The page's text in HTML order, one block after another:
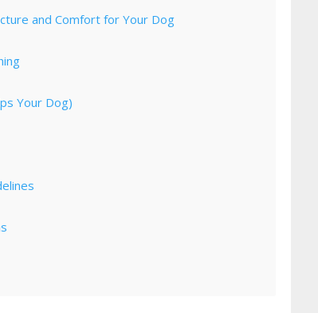
and Comfort for Your Dog
Your Dog)